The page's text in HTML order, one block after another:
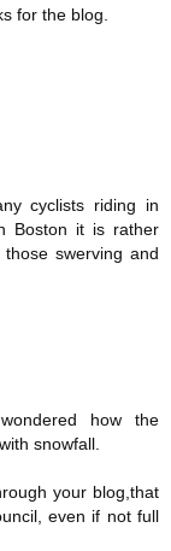
for the blog.
cyclists riding in
Boston it is rather
swerving and
how the
snowfall.
your blog,that
even if not full